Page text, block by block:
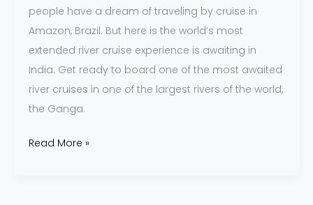
people have a dream of traveling by cruise in
Amazon, Brazil. But here is the world’s most
extended river cruise experience is awaiting in
India. Get ready to board one of the most awaited
river cruises in one of the largest rivers of the world,
the Ganga.
Read More »